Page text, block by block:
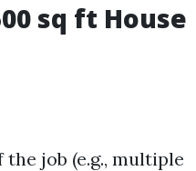
sq ft House
job (e.g., multiple